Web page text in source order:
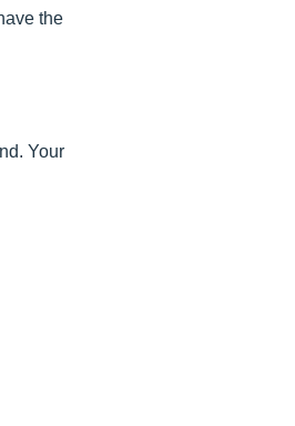
the
Your